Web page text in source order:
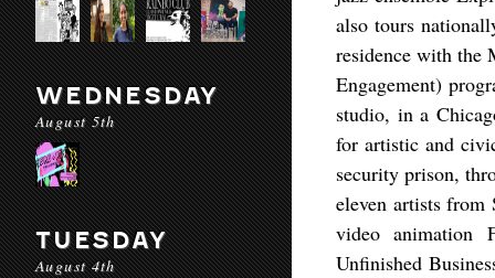
WEDNESDAY
August 5th
TUESDAY
August 4th
also tours
residence with the
Engagement)
studio, in a
for artistic and
security prison,
eleven artists from
video animation
Unfinished